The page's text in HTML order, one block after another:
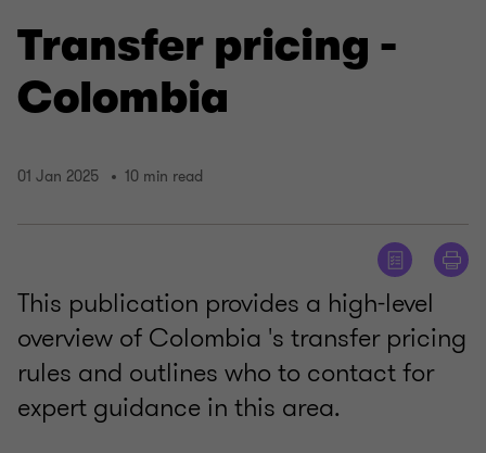
Transfer pricing -
Colombia
01 Jan 2025 10 min read
This publication provides a high-level
overview of Colombia 's transfer pricing
rules and outlines who to contact for
expert guidance in this area.